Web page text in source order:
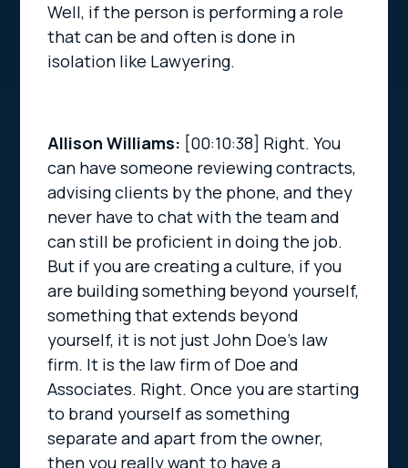
Well, if the person is performing a role
that can be and often is done in
isolation like Lawyering.
Allison Williams: [00:10:38] Right. You
can have someone reviewing contracts,
advising clients by the phone, and they
never have to chat with the team and
can still be proficient in doing the job.
But if you are creating a culture, if you
are building something beyond yourself,
something that extends beyond
yourself, it is not just John Doe’s law
firm. It is the law firm of Doe and
Associates. Right. Once you are starting
to brand yourself as something
separate and apart from the owner,
then you really want to have a